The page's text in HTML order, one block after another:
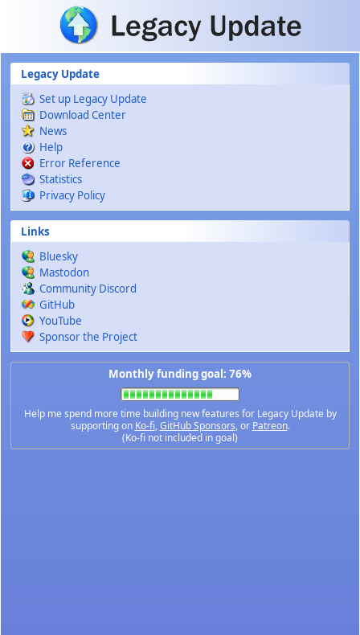
Skip to main content
Legacy Update
Set up Legacy Update
Download Center
News
Help
Error Reference
Statistics
Privacy Policy
Links
Bluesky
Mastodon
Community Discord
GitHub
YouTube
Sponsor the Project
Monthly funding goal: 76%
Help me spend more time building new features for Legacy Update by
supporting on Ko-fi,GitHub Sponsors, or Patreon.
(Ko-fi not included in goal)